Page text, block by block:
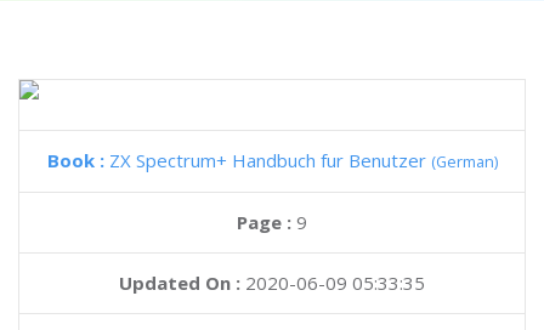
Book : ZX Spectrum+ Handbuch fur Benutzer (German)
Page : 9
Updated On : 2020-06-09 05:33:35